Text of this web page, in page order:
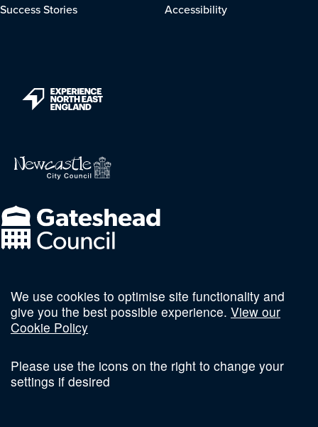
Success Stories
Accessibility
Follow us on social
We use cookies to optimise site functionality and
give you the best possible experience. View our
Cookie Policy
Please use the icons on the right to change your
settings if desired